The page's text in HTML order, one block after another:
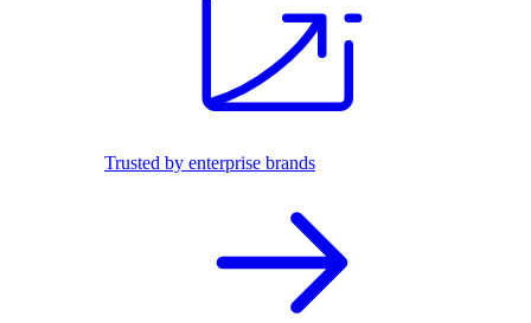
Trusted by enterprise brands